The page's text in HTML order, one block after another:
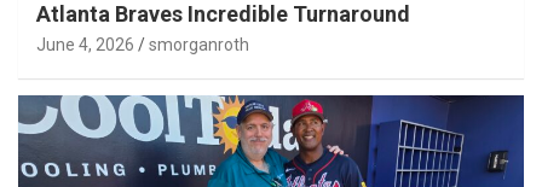
Atlanta Braves Incredible Turnaround
June 4, 2026 smorganroth